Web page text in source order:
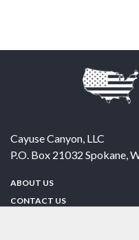
Cayuse Canyon, LLC
P.O. Box 21032 Spokane,
ABOUT US
CONTACT US